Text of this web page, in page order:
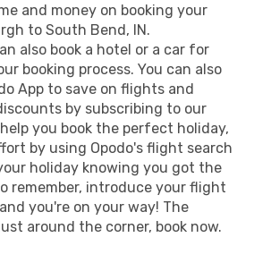
and money on booking your
to South Bend, IN.
also book a hotel or a car for
booking process. You can also
App to save on flights and
by subscribing to our
you book the perfect holiday,
by using Opodo's flight search
holiday knowing you got the
remember, introduce your flight
you're on your way! The
around the corner, book now.